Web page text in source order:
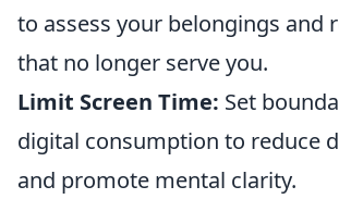
to assess your belongings and
that no longer serve you.
Limit Screen Time: Set
digital consumption to reduce
and promote mental clarity.